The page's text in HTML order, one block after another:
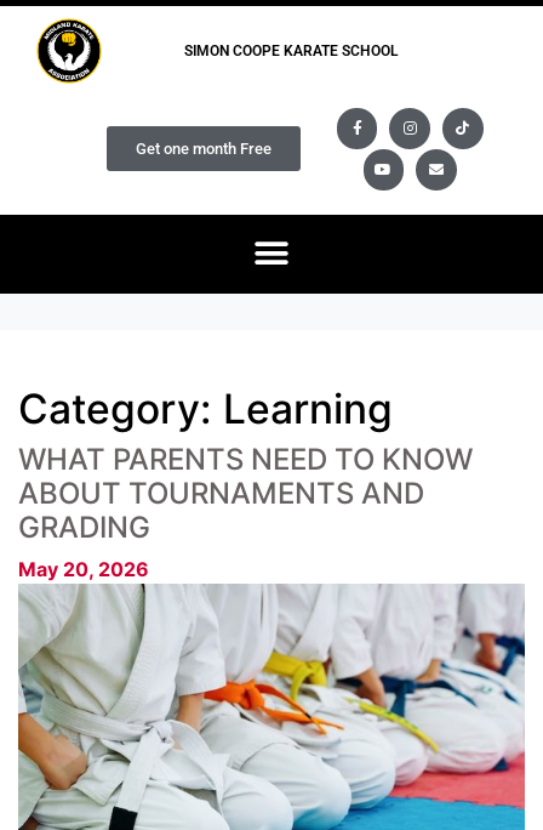
SIMON COOPE KARATE SCHOOL
Get one month Free
Category: Learning
WHAT PARENTS NEED TO KNOW
ABOUT TOURNAMENTS AND
GRADING
May 20, 2026